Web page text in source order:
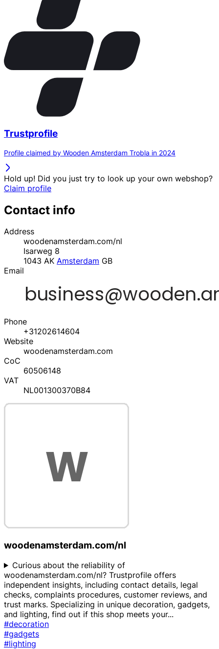
Trustprofile
Profile claimed by Wooden Amsterdam Trobla in 2024
Hold up! Did you just try to look up your own webshop?
Claim profile
Contact info
Address
woodenamsterdam.com/nl
Isarweg 8
1043 AK Amsterdam GB
Email
Phone
+31202614604
Website
woodenamsterdam.com
CoC
60506148
VAT
NL001300370B84
woodenamsterdam.com/nl
Curious about the reliability of
woodenamsterdam.com/nl? Trustprofile offers
independent insights, including contact details, legal
checks, complaints procedures, customer reviews, and
trust marks. Specializing in unique decoration, gadgets,
and lighting, find out if this shop meets your...
#decoration
#gadgets
#lighting